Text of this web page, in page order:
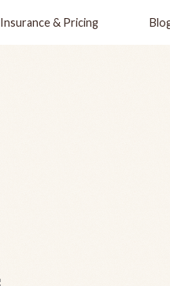
Insurance & Pricing